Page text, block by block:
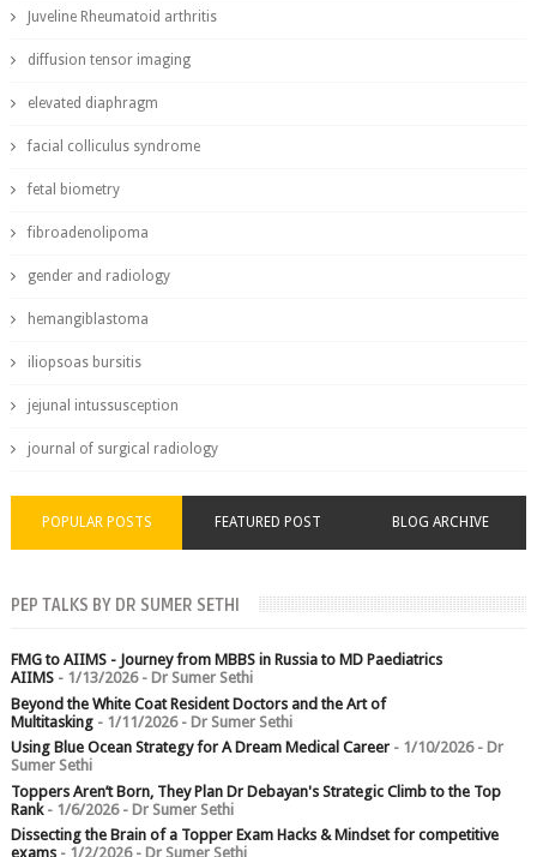
Juveline Rheumatoid arthritis
diffusion tensor imaging
elevated diaphragm
facial colliculus syndrome
fetal biometry
fibroadenolipoma
gender and radiology
hemangiblastoma
iliopsoas bursitis
jejunal intussusception
journal of surgical radiology
POPULAR POSTS FEATURED POST BLOG ARCHIVE
PEP TALKS BY DR SUMER SETHI
FMG to AIIMS - Journey from MBBS in Russia to MD Paediatrics
AIIMS- 1/13/2026- Dr Sumer Sethi
Beyond the White Coat Resident Doctors and the Art of
Multitasking- 1/11/2026- Dr Sumer Sethi
Using Blue Ocean Strategy for A Dream Medical Career- 1/10/2026- Dr
Sumer Sethi
Toppers Aren’t Born, They Plan Dr Debayan's Strategic Climb to the Top
Rank- 1/6/2026- Dr Sumer Sethi
Dissecting the Brain of a Topper Exam Hacks & Mindset for competitive
exams- 1/2/2026- Dr Sumer Sethi